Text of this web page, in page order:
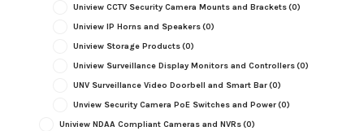
Uniview CCTV Security Camera Mounts and Brackets(0)
Uniview IP Horns and Speakers(0)
Uniview Storage Products(0)
Uniview Surveillance Display Monitors and Controllers(0)
UNV Surveillance Video Doorbell and Smart Bar(0)
Unview Security Camera PoE Switches and Power(0)
Uniview NDAA Compliant Cameras and NVRs(0)